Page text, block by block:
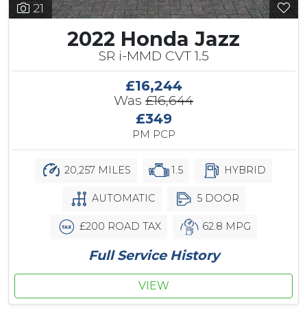
21
2022 Honda Jazz
SR i-MMD CVT 1.5
£16,244
Was £16,644
£349
PM PCP
20,257 MILES 1.5 HYBRID
AUTOMATIC 5 DOOR
£200 ROAD TAX 62.8 MPG
Full Service History
VIEW